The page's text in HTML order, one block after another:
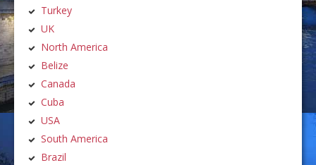
Turkey
UK
North America
Belize
Canada
Cuba
USA
South America
Brazil